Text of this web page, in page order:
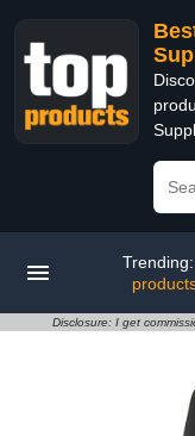
Trending:
Disclosure: I get